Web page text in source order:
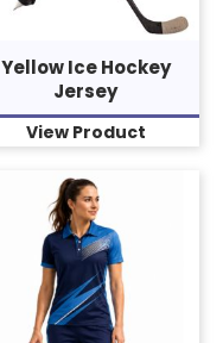
Yellow Ice Hockey
Jersey
View Product